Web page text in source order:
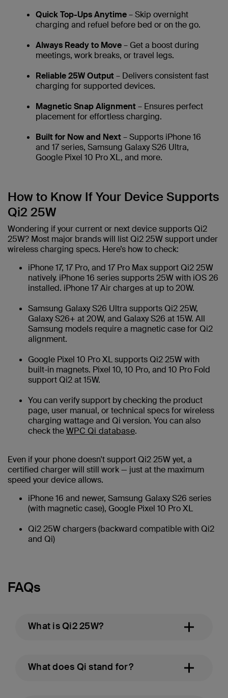
Quick Top-Ups Anytime– Skip overnight
charging and refuel before bed or on the go.
Always Ready to Move– Get a boost during
meetings, work breaks, or travel legs.
Reliable 25W Output– Delivers consistent fast
charging for supported devices.
Magnetic Snap Alignment– Ensures perfect
placement for effortless charging.
Built for Now and Next– Supports iPhone 16
and 17 series, Samsung Galaxy S26 Ultra,
Google Pixel 10 Pro XL, and more.
How to Know If Your Device Supports
Qi2 25W
Wondering if your current or next device supports Qi2
25W? Most major brands will list Qi2 25W support under
wireless charging specs. Here’s how to check:
iPhone 17, 17 Pro, and 17 Pro Max support Qi2 25W
natively. iPhone 16 series supports 25W with iOS 26
installed. iPhone 17 Air charges at up to 20W.
Samsung Galaxy S26 Ultra supports Qi2 25W,
Galaxy S26+ at 20W, and Galaxy S26 at 15W. All
Samsung models require a magnetic case for Qi2
alignment.
Google Pixel 10 Pro XL supports Qi2 25W with
built-in magnets. Pixel 10, 10 Pro, and 10 Pro Fold
support Qi2 at 15W.
You can verify support by checking the product
page, user manual, or technical specs for wireless
charging wattage and Qi version. You can also
check theWPC Qi database.
Even if your phone doesn't support Qi2 25W yet, a
certified charger will still work — just at the maximum
speed your device allows.
iPhone 16 and newer, Samsung Galaxy S26 series
(with magnetic case), Google Pixel 10 Pro XL
Qi2 25W chargers (backward compatible with Qi2
and Qi)
FAQs
What is Qi2 25W?
What does Qi stand for?